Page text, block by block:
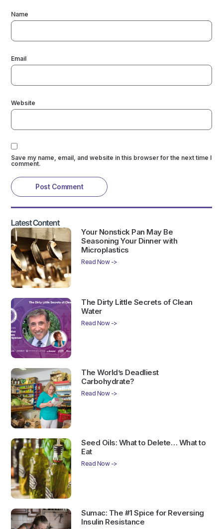
Name
Email
Website
Save my name, email, and website in this browser for the next time I
comment.
Latest Content
Your Nonstick Pan May Be
Seasoning Your Dinner with
Microplastics
Read Now ->
The Dirty Little Secrets of Clean
Water
Read Now ->
The World’s Deadliest
Carbohydrate?
Read Now ->
Seed Oils: What to Delete… What to
Eat
Read Now ->
Sumac: The #1 Spice for Reversing
Insulin Resistance